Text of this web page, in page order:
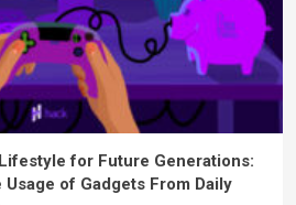
for Future Generations:
of Gadgets From Daily